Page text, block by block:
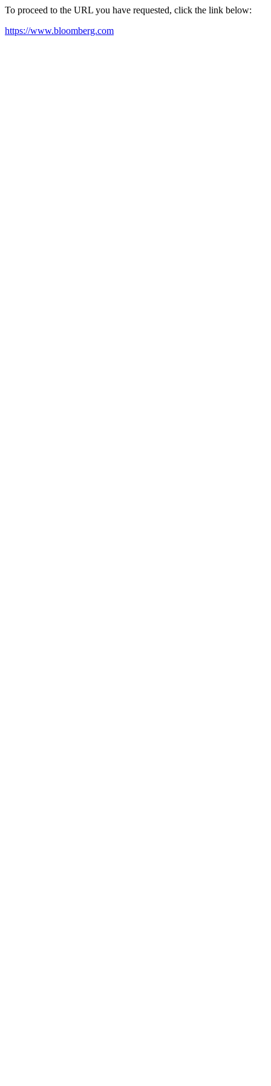
To proceed to the URL you have requested, click the link below:
https://www.bloomberg.com